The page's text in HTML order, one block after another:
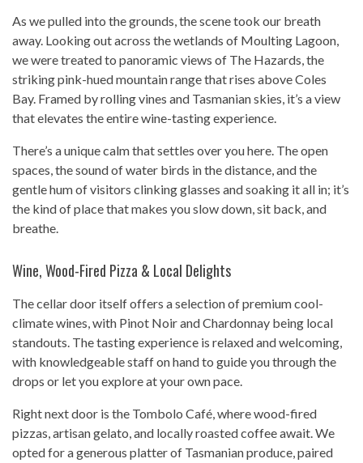
As we pulled into the grounds, the scene took our breath
away. Looking out across the wetlands of Moulting Lagoon,
we were treated to panoramic views of The Hazards, the
striking pink-hued mountain range that rises above Coles
Bay. Framed by rolling vines and Tasmanian skies, it’s a view
that elevates the entire wine-tasting experience.
There’s a unique calm that settles over you here. The open
spaces, the sound of water birds in the distance, and the
gentle hum of visitors clinking glasses and soaking it all in; it’s
the kind of place that makes you slow down, sit back, and
breathe.
Wine, Wood-Fired Pizza & Local Delights
The cellar door itself offers a selection of premium cool-
climate wines, with Pinot Noir and Chardonnay being local
standouts. The tasting experience is relaxed and welcoming,
with knowledgeable staff on hand to guide you through the
drops or let you explore at your own pace.
Right next door is the Tombolo Café, where wood-fired
pizzas, artisan gelato, and locally roasted coffee await. We
opted for a generous platter of Tasmanian produce, paired